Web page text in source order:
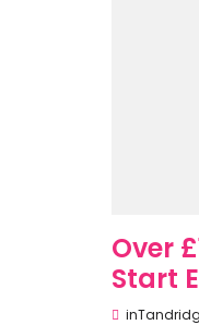
Over
Start